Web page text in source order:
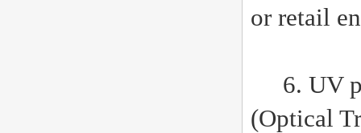
or retail
6. UV
(Optical